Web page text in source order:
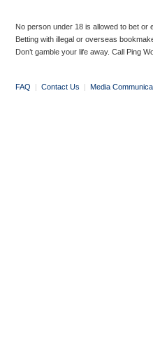
No person under 18 is allowed to bet or
Betting with illegal or overseas
Don’t gamble your life away. Call Ping
FAQ | Contact Us | Media